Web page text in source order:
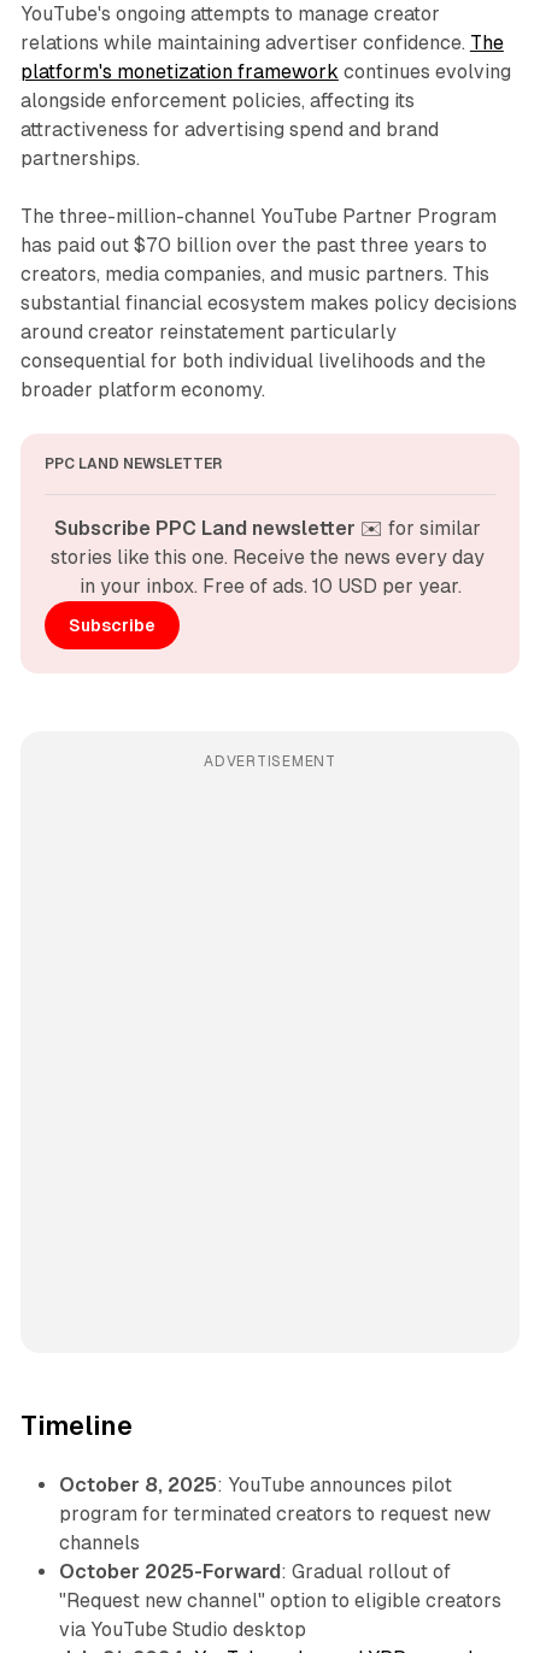
YouTube's ongoing attempts to manage creator
relations while maintaining advertiser confidence. The
platform's monetization framework continues evolving
alongside enforcement policies, affecting its
attractiveness for advertising spend and brand
partnerships.
The three-million-channel YouTube Partner Program
has paid out $70 billion over the past three years to
creators, media companies, and music partners. This
substantial financial ecosystem makes policy decisions
around creator reinstatement particularly
consequential for both individual livelihoods and the
broader platform economy.
PPC LAND NEWSLETTER
Subscribe PPC Land newsletter ✉️ for similar
stories like this one. Receive the news every day
in your inbox. Free of ads. 10 USD per year.
Subscribe
ADVERTISEMENT
Timeline
October 8, 2025: YouTube announces pilot
program for terminated creators to request new
channels
October 2025-Forward : Gradual rollout of
"Request new channel" option to eligible creators
via YouTube Studio desktop